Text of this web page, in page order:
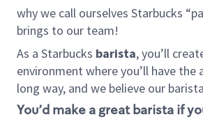
why we call ourselves Starbucks
brings to our team!
As a Starbucks barista, you’ll
environment where you’ll have
long way, and we believe our
You’d make a great barista if